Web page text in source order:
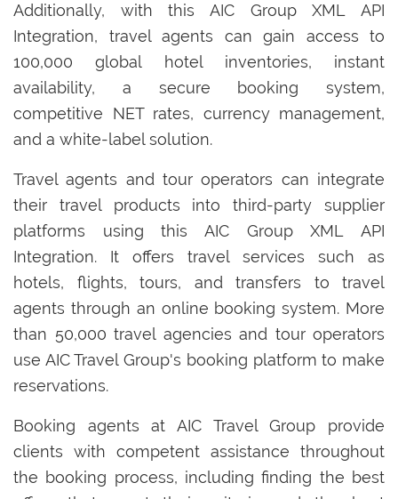
Additionally, with this AIC Group XML API
Integration, travel agents can gain access to
100,000 global hotel inventories, instant
availability, a secure booking system,
competitive NET rates, currency management,
and a white-label solution.
Travel agents and tour operators can integrate
their travel products into third-party supplier
platforms using this AIC Group XML API
Integration. It offers travel services such as
hotels, flights, tours, and transfers to travel
agents through an online booking system. More
than 50,000 travel agencies and tour operators
use AIC Travel Group's booking platform to make
reservations.
Booking agents at AIC Travel Group provide
clients with competent assistance throughout
the booking process, including finding the best